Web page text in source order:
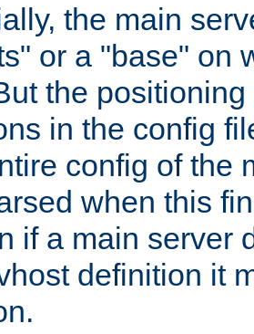
the main
or a "base" on
the
in the config
config of the
when this
if a main server
definition it